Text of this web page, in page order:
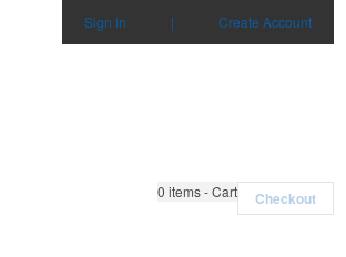
Sign in | Create Account
0 items - Cart Checkout